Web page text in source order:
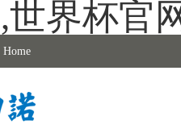
界杯官
Home